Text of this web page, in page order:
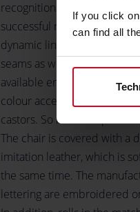
If you click
can find all
recognition value. The
successful mixture of racing
dynamic lines, seat shell and
seams as well as plain,
available entirely in black
colour accents on the seat,
castors. So it blends
The chair is covered with a
imitation leather, which is
the same time. The
lettering are embroidered